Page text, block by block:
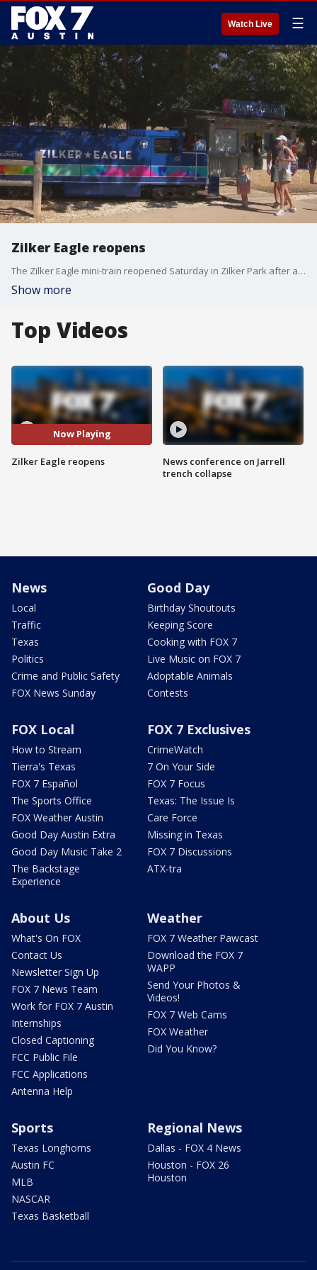
Watch Live ☰
Zilker Eagle reopens
The Zilker Eagle mini-train reopened Saturday in Zilker Park after a weeks-long hiatus due to construction and ACL.
Show more
Top Videos
Now Playing
Zilker Eagle reopens
News conference on Jarrell
trench collapse
News
Local
Traffic
Texas
Politics
Crime and Public Safety
FOX News Sunday
Good Day
Birthday Shoutouts
Keeping Score
Cooking with FOX 7
Live Music on FOX 7
Adoptable Animals
Contests
FOX Local
How to Stream
Tierra's Texas
FOX 7 Español
The Sports Office
FOX Weather Austin
Good Day Austin Extra
Good Day Music Take 2
The Backstage
Experience
FOX 7 Exclusives
CrimeWatch
7 On Your Side
FOX 7 Focus
Texas: The Issue Is
Care Force
Missing in Texas
FOX 7 Discussions
ATX-tra
About Us
What's On FOX
Contact Us
Newsletter Sign Up
FOX 7 News Team
Work for FOX 7 Austin
Internships
Closed Captioning
FCC Public File
FCC Applications
Antenna Help
Weather
FOX 7 Weather Pawcast
Download the FOX 7
WAPP
Send Your Photos &
Videos!
FOX 7 Web Cams
FOX Weather
Did You Know?
Sports
Texas Longhorns
Austin FC
MLB
NASCAR
Texas Basketball
Regional News
Dallas - FOX 4 News
Houston - FOX 26
Houston